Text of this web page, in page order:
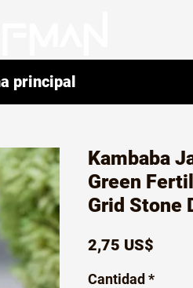
Kambaba
Green
Grid Stone
2,75 US$
Cantidad *
principal